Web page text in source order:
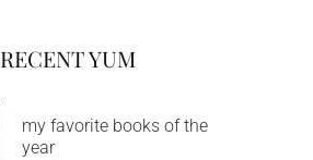
RECENT YUM
my favorite books of the
year